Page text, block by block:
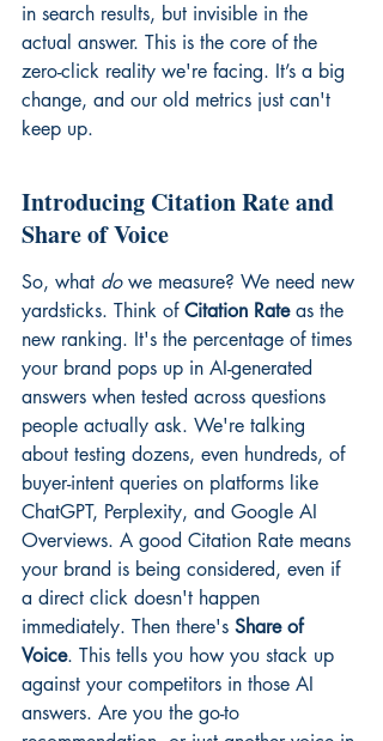
in search results, but invisible in the
actual answer. This is the core of the
zero-click reality we're facing. It’s a big
change, and our old metrics just can't
keep up.
Introducing Citation Rate and
Share of Voice
So, what do we measure? We need new
yardsticks. Think of Citation Rate as the
new ranking. It's the percentage of times
your brand pops up in AI-generated
answers when tested across questions
people actually ask. We're talking
about testing dozens, even hundreds, of
buyer-intent queries on platforms like
ChatGPT, Perplexity, and Google AI
Overviews. A good Citation Rate means
your brand is being considered, even if
a direct click doesn't happen
immediately. Then there's Share of
Voice. This tells you how you stack up
against your competitors in those AI
answers. Are you the go-to